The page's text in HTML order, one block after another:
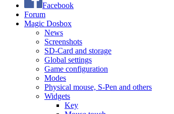
Facebook
Forum
Magic Dosbox
News
Screenshots
SD-Card and storage
Global settings
Game configuration
Modes
Physical mouse, S-Pen and others
Widgets
Key